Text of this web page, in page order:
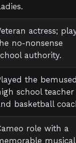
actress;
no-nonsense
authority.
the bemused
school teacher
basketball
role with a
musical